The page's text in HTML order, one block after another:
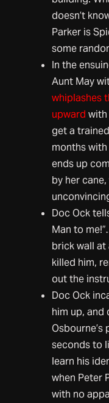
doesn’t
Parker is
some
In the
Aunt May
whiplashes
upward with
get a
months
ends up
by her
Doc Ock
Man to
brick wall at
killed him,
out the
Doc Ock
him up, and
Osbourne’s
seconds to
learn his
when Peter
with no